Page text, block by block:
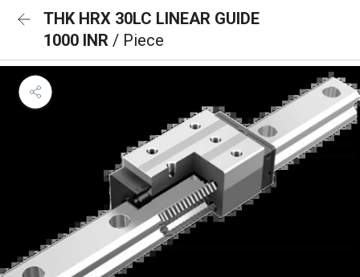
THK HRX 30LC LINEAR GUIDE
1000 INR / Piece